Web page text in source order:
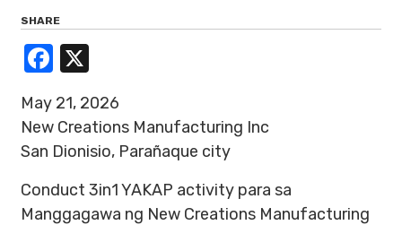
SHARE
Facebook
May 21, 2026
New Creations Manufacturing Inc
San Dionisio, Parañaque city
Conduct 3in1 YAKAP activity para sa
Manggagawa ng New Creations Manufacturing